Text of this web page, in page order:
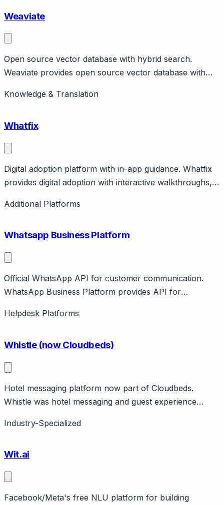
Weaviate
Open source vector database with hybrid search.
Weaviate provides open source vector database with
Used for RAG, semantic search.
Knowledge & Translation
Whatfix
Digital adoption platform with in-app guidance. Whatfix
provides digital adoption with interactive walkthroughs,
software training. Enterprise pricing.
Additional Platforms
Whatsapp Business Platform
Official WhatsApp API for customer communication.
WhatsApp Business Platform provides API for
Features message templates, catalog, payments.
Helpdesk Platforms
Whistle (now Cloudbeds)
Hotel messaging platform now part of Cloudbeds.
Whistle was hotel messaging and guest experience
messaging, upselling, PMS integration. Now part of
Industry-Specialized
Wit.ai
Facebook/Meta's free NLU platform for building